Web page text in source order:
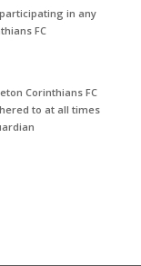
in any
FC
Corinthians FC
to at all times